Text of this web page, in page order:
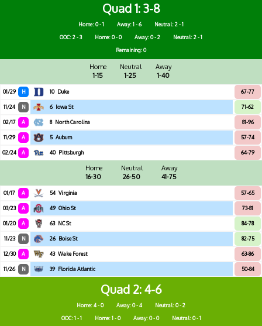
Quad 1 3-8
Home: 0 - 1 Away: 1 - 6
Neutral: 2 - 1
OOC: 2 - 3
Home: 0 - 0 Away: 0 - 2
Neutral: 2 - 1
Remaining: 0
Home
1-15
Neutral
1-25
Away
1-40
01/29 H 10 Duke 67-77
11/24 N 6 Iowa St 71-62
02/17 A 8 North Carolina 81-96
11/29 A 5 Auburn 57-74
02/24 A 40 Pittsburgh 64-79
Home
16-30
Neutral
26-50
Away
41-75
01/17 A 54 Virginia 57-65
03/23 A 49 Ohio St 73-81
01/20 A 63 NC St 84-78
11/23 N 26 Boise St 82-75
12/30 A 43 Wake Forest 63-86
11/26 N 39 Florida Atlantic 50-84
Quad 2 4-6
Home: 4 - 0 Away: 0 - 4
Neutral: 0 - 2
OOC: 1 - 1
Home: 1 - 0 Away: 0 - 0
Neutral: 0 - 1